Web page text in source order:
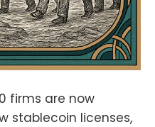
firms are now
stablecoin licenses,